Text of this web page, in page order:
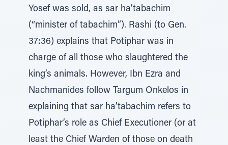
Yosef was sold, as sar ha’tabachim
(“minister of tabachim”). Rashi (to Gen.
37:36) explains that Potiphar was in
charge of all those who slaughtered the
king’s animals. However, Ibn Ezra and
Nachmanides follow Targum Onkelos in
explaining that sar ha’tabachim refers to
Potiphar’s role as Chief Executioner (or at
least the Chief Warden of those on death